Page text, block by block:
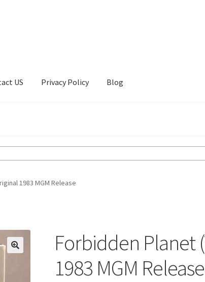
US Privacy Policy Blog
1983 MGM Release
Forbidden Planet
1983 MGM Release